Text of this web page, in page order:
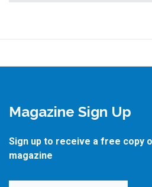
Magazine Sign Up
Sign up to receive a free copy
magazine